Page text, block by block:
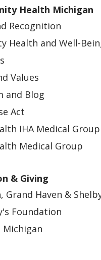
el derecho a:
en papel o
su expediente
o electrónico
comunicación
compartimos
una lista de
hemos
Informe de
المعلومات التي نشاركها.
قائمة بالأطراف التي
– سجل الإفصاحات.
نسخة من إشعار
ليمثّلك ويتصرّف نيابةً
إذا كنت تعتقد أن حقوق
وذلك في الحالات
والأصدقاء بحالتك الصحية.
في حالات الكوارث.
في دليل المستشفى.
我们曾与之共享您信息
“信息披露记录”）
本隐私声明的副本
他人代表您行事
您认为自己的隐私权受
诉
择
何使用和共享您的信
家人和朋友您的病情
灾害救援服务
列入医院名录
心理健康护理服务
我们的服务及出售您的
quyền nhận một bản
này (bằng bản giấy
luận với cán bộ phụ
chúng tôi theo số 833-
bất kỳ câu hỏi nào.
Của Quý Vị
cầu bản sao hồ sơ y tế
dạng văn bản giấy
tử
cầu chỉnh sửa các
y tế giấy hoặc điện
권리
음의 권리를 보유하고
또는 전자 의료 기록 사
또는 전자 의료 기록 수
통신 요청
정보 제한 요청
행동할 사람 선택
정보 보호 권리가 침해
만 사항 제기
택
Health Michigan
Recognition
Health and Well-
Values
and Blog
Act
IHA Medical Group
Medical Group
& Giving
Grand Haven &
Foundation
Michigan